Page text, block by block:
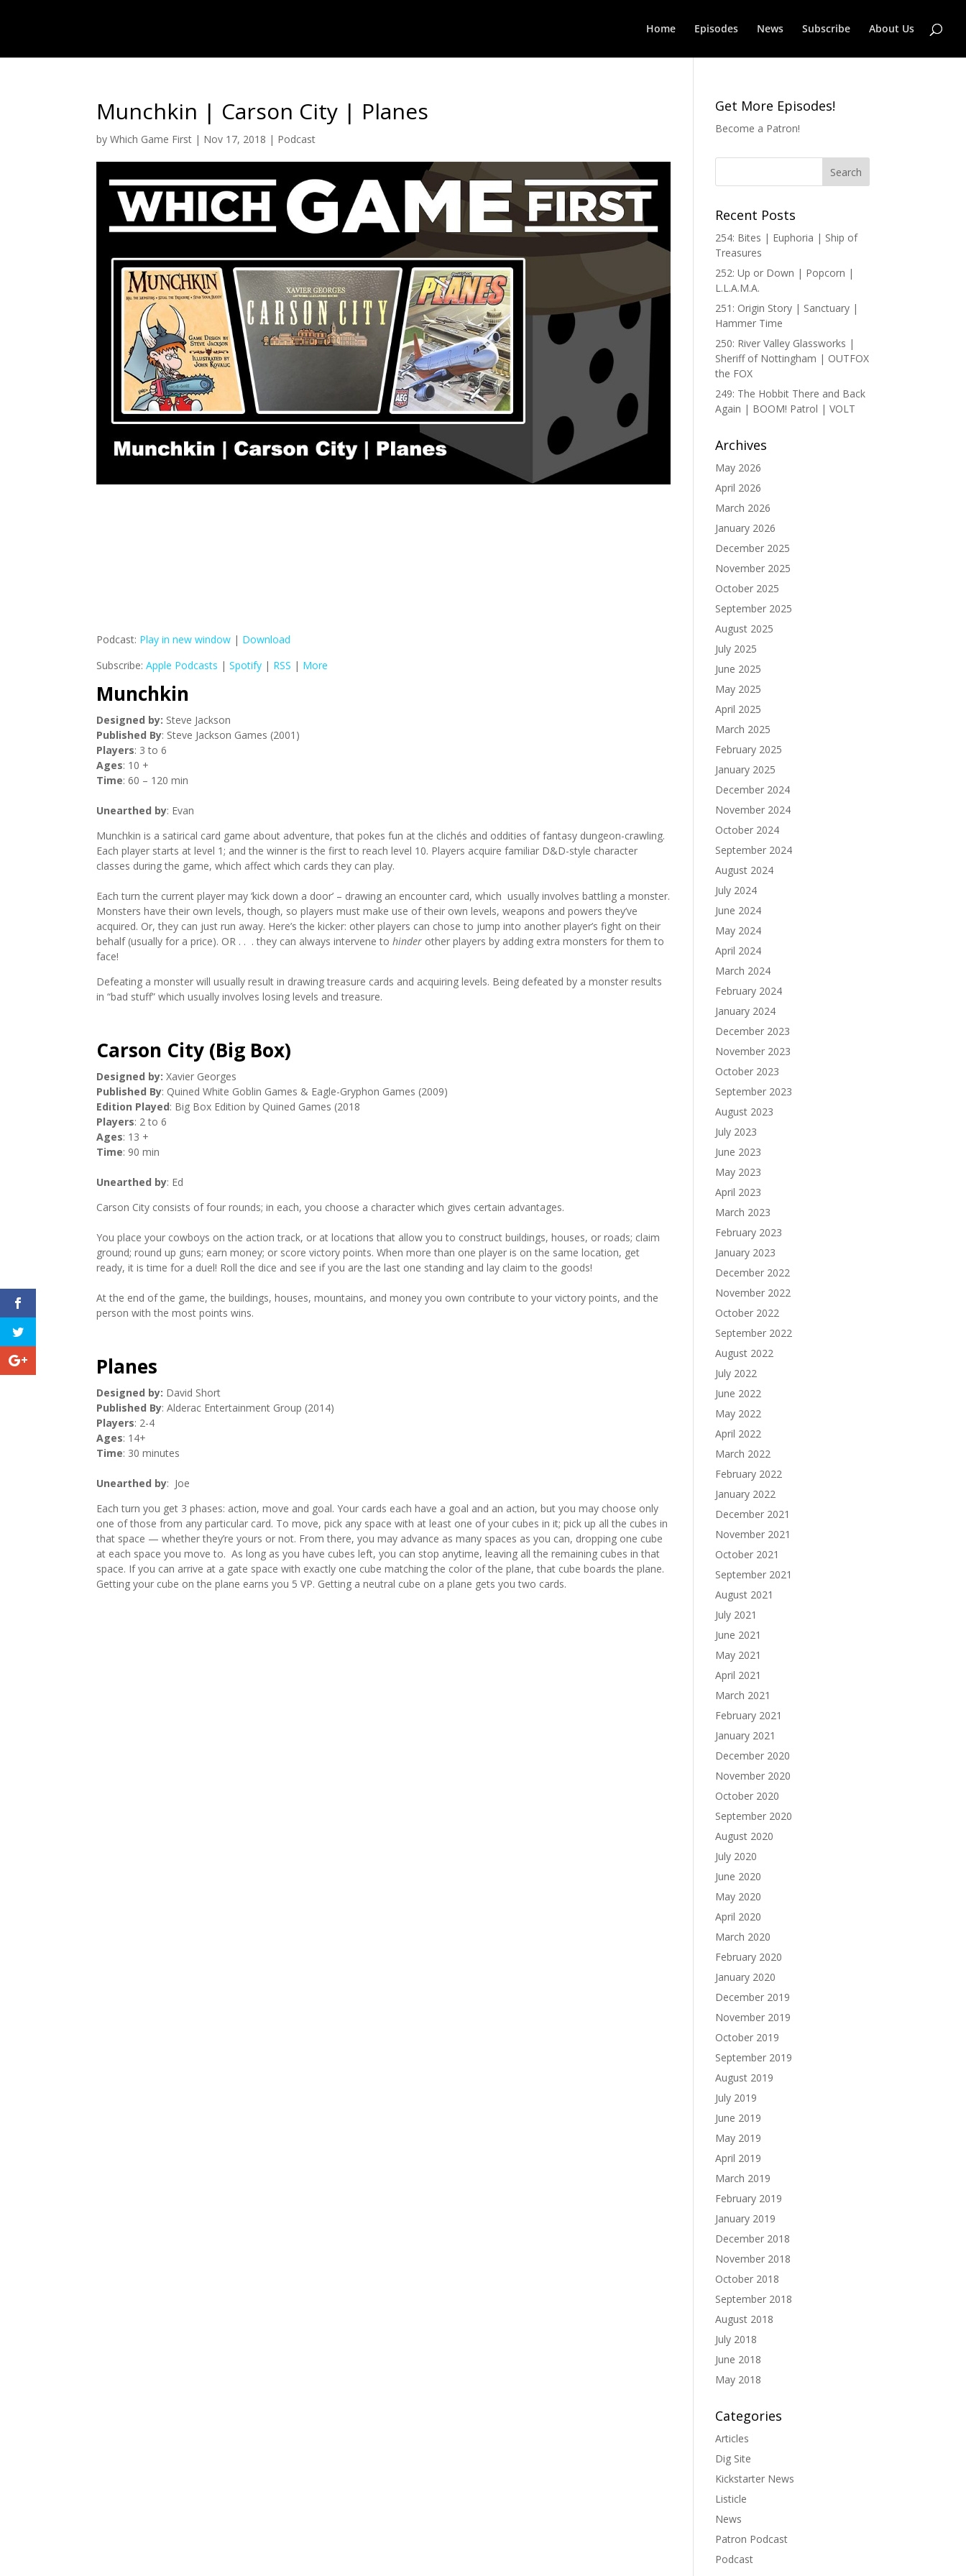
Home Episodes News Subscribe About Us
Munchkin | Carson City | Planes
byWhich Game First | Nov 17, 2018 | Podcast
Podcast: Play in new window | Download
Subscribe:Apple Podcasts |Spotify | RSS | More
Munchkin
Designed by: Steve Jackson
Published By: Steve Jackson Games (2001)
Players: 3 to 6
Ages: 10 +
Time: 60 – 120 min
Unearthed by: Evan
Munchkin is a satirical card game about adventure, that pokes fun at the clichés and oddities of fantasy dungeon-crawling.
Each player starts at level 1; and the winner is the first to reach level 10. Players acquire familiar D&D-style character
classes during the game, which affect which cards they can play.
Each turn the current player may ‘kick down a door’ – drawing an encounter card, which usually involves battling a monster.
Monsters have their own levels, though, so players must make use of their own levels, weapons and powers they’ve
acquired. Or, they can just run away. Here’s the kicker: other players can chose to jump into another player’s fight on their
behalf (usually for a price). OR . . . they can always intervene tohinder other players by adding extra monsters for them to
face!
Defeating a monster will usually result in drawing treasure cards and acquiring levels. Being defeated by a monster results
in “bad stuff” which usually involves losing levels and treasure.
Carson City (Big Box)
Designed by: Xavier Georges
Published By: Quined White Goblin Games & Eagle-Gryphon Games (2009)
Edition Played: Big Box Edition by Quined Games (2018
Players: 2 to 6
Ages: 13 +
Time: 90 min
Unearthed by: Ed
Carson City consists of four rounds; in each, you choose a character which gives certain advantages.
You place your cowboys on the action track, or at locations that allow you to construct buildings, houses, or roads; claim
ground; round up guns; earn money; or score victory points. When more than one player is on the same location, get
ready, it is time for a duel! Roll the dice and see if you are the last one standing and lay claim to the goods!
At the end of the game, the buildings, houses, mountains, and money you own contribute to your victory points, and the
person with the most points wins.
Planes
Designed by: David Short
Published By: Alderac Entertainment Group (2014)
Players: 2-4
Ages: 14+
Time: 30 minutes
Unearthed by: Joe
Each turn you get 3 phases: action, move and goal. Your cards each have a goal and an action, but you may choose only
one of those from any particular card. To move, pick any space with at least one of your cubes in it; pick up all the cubes in
that space — whether they’re yours or not. From there, you may advance as many spaces as you can, dropping one cube
at each space you move to. As long as you have cubes left, you can stop anytime, leaving all the remaining cubes in that
space. If you can arrive at a gate space with exactly one cube matching the color of the plane, that cube boards the plane.
Getting your cube on the plane earns you 5 VP. Getting a neutral cube on a plane gets you two cards.
Get More Episodes!
Become a Patron!
Recent Posts
254: Bites | Euphoria | Ship of
Treasures
252: Up or Down | Popcorn |
L.L.A.M.A.
251: Origin Story | Sanctuary |
Hammer Time
250: River Valley Glassworks |
Sheriff of Nottingham | OUTFOX
the FOX
249: The Hobbit There and Back
Again | BOOM! Patrol | VOLT
Archives
May 2026
April 2026
March 2026
January 2026
December 2025
November 2025
October 2025
September 2025
August 2025
July 2025
June 2025
May 2025
April 2025
March 2025
February 2025
January 2025
December 2024
November 2024
October 2024
September 2024
August 2024
July 2024
June 2024
May 2024
April 2024
March 2024
February 2024
January 2024
December 2023
November 2023
October 2023
September 2023
August 2023
July 2023
June 2023
May 2023
April 2023
March 2023
February 2023
January 2023
December 2022
November 2022
October 2022
September 2022
August 2022
July 2022
June 2022
May 2022
April 2022
March 2022
February 2022
January 2022
December 2021
November 2021
October 2021
September 2021
August 2021
July 2021
June 2021
May 2021
April 2021
March 2021
February 2021
January 2021
December 2020
November 2020
October 2020
September 2020
August 2020
July 2020
June 2020
May 2020
April 2020
March 2020
February 2020
January 2020
December 2019
November 2019
October 2019
September 2019
August 2019
July 2019
June 2019
May 2019
April 2019
March 2019
February 2019
January 2019
December 2018
November 2018
October 2018
September 2018
August 2018
July 2018
June 2018
May 2018
Categories
Articles
Dig Site
Kickstarter News
Listicle
News
Patron Podcast
Podcast